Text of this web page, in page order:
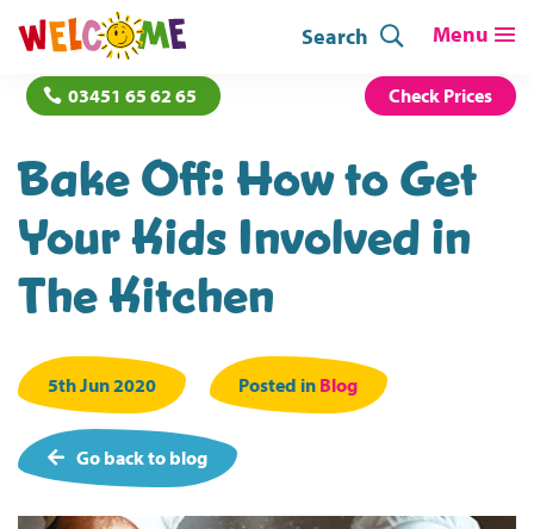
Search
03451 65 62 65 Check Prices
Bake Off: How to Get
Your Kids Involved in
The Kitchen
5th Jun 2020 Posted in Blog
Go back to blog